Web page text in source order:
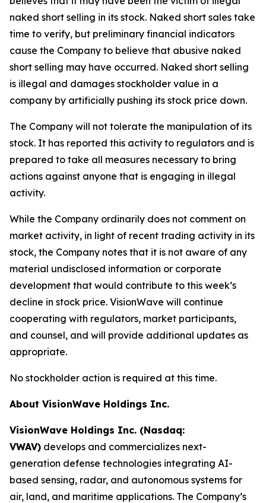
naked short selling in its stock. Naked short sales take
time to verify, but preliminary financial indicators
cause the Company to believe that abusive naked
short selling may have occurred. Naked short selling
is illegal and damages stockholder value in a
company by artificially pushing its stock price down.
The Company will not tolerate the manipulation of its
stock. It has reported this activity to regulators and is
prepared to take all measures necessary to bring
actions against anyone that is engaging in illegal
activity.
While the Company ordinarily does not comment on
market activity, in light of recent trading activity in its
stock, the Company notes that it is not aware of any
material undisclosed information or corporate
development that would contribute to this week’s
decline in stock price. VisionWave will continue
cooperating with regulators, market participants,
and counsel, and will provide additional updates as
appropriate.
No stockholder action is required at this time.
About VisionWave Holdings Inc.
VisionWave Holdings Inc. (Nasdaq:
VWAV) develops and commercializes next-
generation defense technologies integrating AI-
based sensing, radar, and autonomous systems for
air, land, and maritime applications. The Company’s